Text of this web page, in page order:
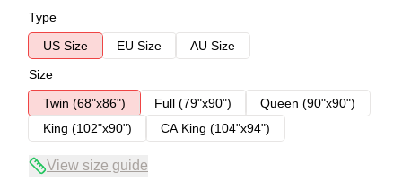
Type
US Size
EU Size
AU Size
Size
Twin (68"x86")
Full (79"x90")
Queen (90"x90")
King (102"x90")
CA King (104"x94")
View size guide